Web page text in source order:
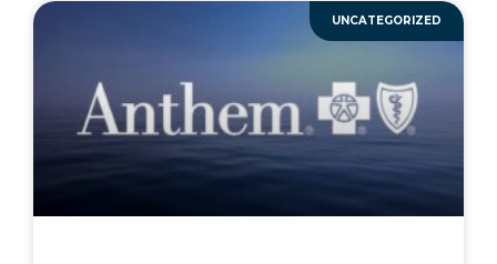
UNCATEGORIZED